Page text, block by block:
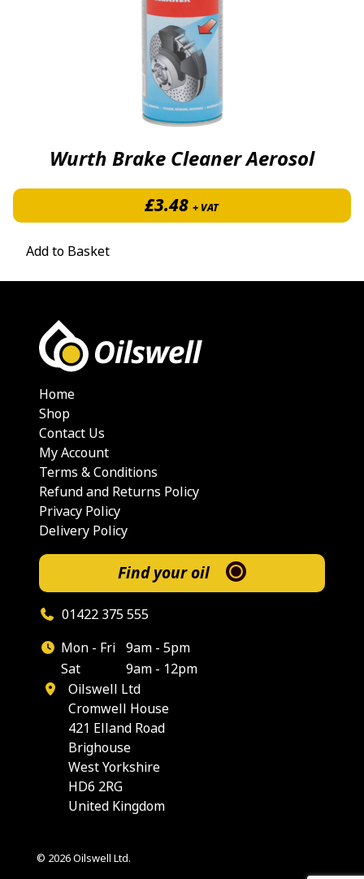
Wurth Brake Cleaner Aerosol
£3.48 + VAT
Add to Basket
Home
Shop
Contact Us
My Account
Terms & Conditions
Refund and Returns Policy
Privacy Policy
Delivery Policy
Find your oil
01422 375 555
Mon - Fri 9am - 5pm
Sat
9am - 12pm
Oilswell Ltd
Cromwell House
421 Elland Road
Brighouse
West Yorkshire
HD6 2RG
United Kingdom
© 2026 Oilswell Ltd.